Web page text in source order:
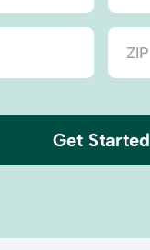
Get Started